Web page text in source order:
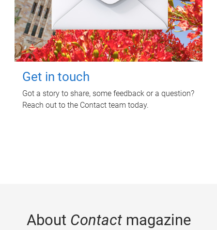
Get in touch
Got a story to share, some feedback or a question?
Reach out to the Contact team today.
About Contactmagazine